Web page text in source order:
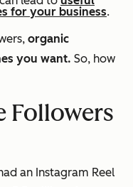
for your business.
organic
you want. So, how
Followers
an Instagram Reel